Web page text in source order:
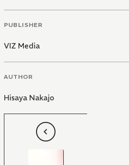
PUBLISHER
VIZ Media
AUTHOR
Hisaya Nakajo